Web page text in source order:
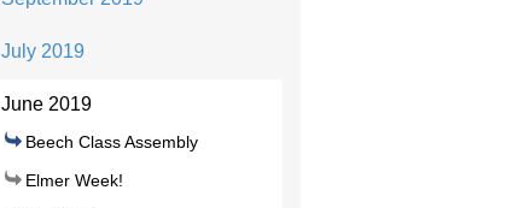
July 2019
June 2019
Beech Class Assembly
Elmer Week!